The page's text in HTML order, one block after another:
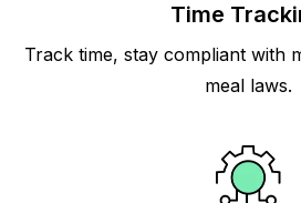
Time
Track time, stay compliant with
meal laws.